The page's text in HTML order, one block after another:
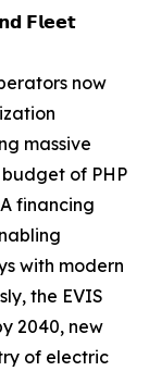
𝗙𝗹𝗲𝗲𝘁
now
massive
of PHP
financing
with modern
the EVIS
2040, new
of electric